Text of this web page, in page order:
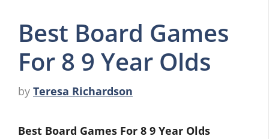
Best Board Games
For 8 9 Year Olds
by Teresa Richardson
Best Board Games For 8 9 Year Olds